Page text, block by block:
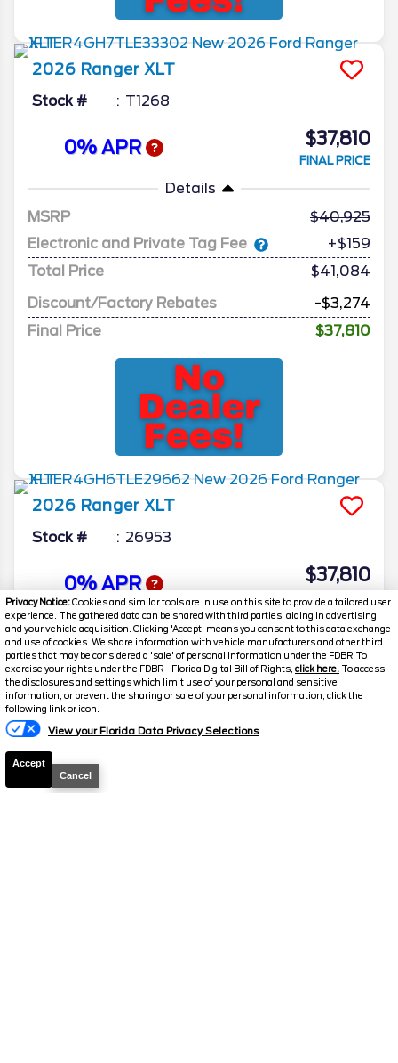
Privacy Notice:Cookies and similar tools are in use on this site to provide a tailored user
experience. The gathered data can be shared with third parties, aiding in advertising
and your vehicle acquisition. Clicking 'Accept' means you consent to this data exchange
and use of cookies. We share information with vehicle manufacturers and other third
parties that may be considered a 'sale' of personal information under the FDBR To
exercise your rights under the FDBR - Florida Digital Bill of Rights, click here. To access
the disclosures and settings which limit use of your personal and sensitive
information, or prevent the sharing or sale of your personal information, click the
following link or icon.
View your Florida Data Privacy Selections
Accept
Cancel
2026 Ranger XLT
Stock # T1268
0% APR $37,810
FINAL PRICE
Details
MSRP
40,925
Electronic and Private Tag Fee
+$159
Total Price
$41,084
Discount/Factory Rebates
-$3,274
Final Price
$37,810
2026 Ranger XLT
Stock # 26953
0% APR $37,810
FINAL PRICE
Details
MSRP
40,925
Electronic and Private Tag Fee
+$159
Total Price
Discount/Factory Rebates
Final Price